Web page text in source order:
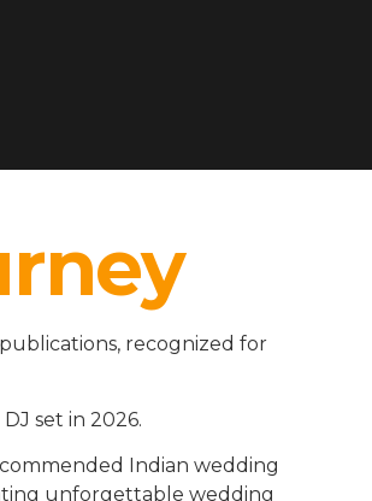
recognized for
set in 2026.
Indian wedding
unforgettable wedding